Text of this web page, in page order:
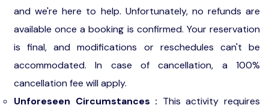
and we're here to help. Unfortunately, no refunds are
available once a booking is confirmed. Your reservation
is final, and modifications or reschedules can't be
accommodated. In case of cancellation, a 100%
cancellation fee will apply.
Unforeseen Circumstances : This activity requires